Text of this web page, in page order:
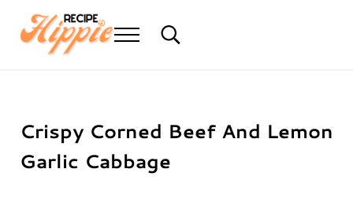
Recipe Hippie
Menu Search...
Crispy Corned Beef And Lemon
Garlic Cabbage